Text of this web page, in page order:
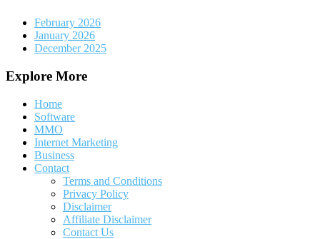
February 2026
January 2026
December 2025
Explore More
Home
Software
MMO
Internet Marketing
Business
Contact
Terms and Conditions
Privacy Policy
Disclaimer
Affiliate Disclaimer
Contact Us